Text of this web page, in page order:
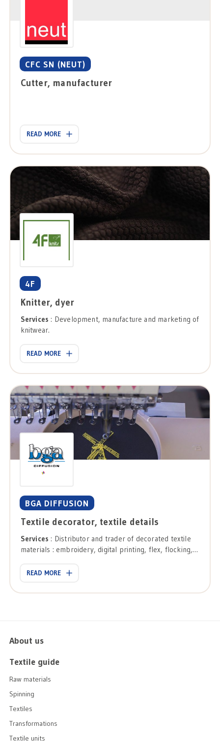
CFC SN (NEUT)
Cutter, manufacturer
READ MORE
4F
Knitter, dyer
Services : Development, manufacture and marketing of
knitwear.
READ MORE
BGA DIFFUSION
Textile decorator, textile details
Services : Distributor and trader of decorated textile
materials : embroidery, digital printing, flex, flocking,
digital printing.
READ MORE
About us
Textile guide
Raw materials
Spinning
Textiles
Transformations
Textile units